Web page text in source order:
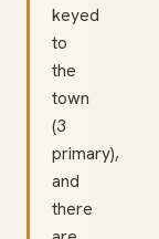
keyed
to
the
town
(3
primary),
and
there